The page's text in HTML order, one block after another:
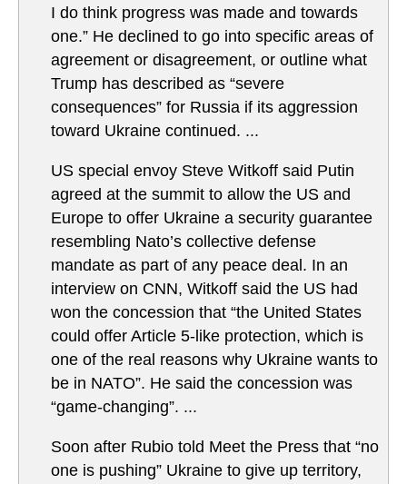
I do think progress was made and towards
one.” He declined to go into specific areas of
agreement or disagreement, or outline what
Trump has described as “severe
consequences” for Russia if its aggression
toward Ukraine continued. ...
US special envoy Steve Witkoff said Putin
agreed at the summit to allow the US and
Europe to offer Ukraine a security guarantee
resembling Nato’s collective defense
mandate as part of any peace deal. In an
interview on CNN, Witkoff said the US had
won the concession that “the United States
could offer Article 5-like protection, which is
one of the real reasons why Ukraine wants to
be in NATO”. He said the concession was
“game-changing”. ...
Soon after Rubio told Meet the Press that “no
one is pushing” Ukraine to give up territory,